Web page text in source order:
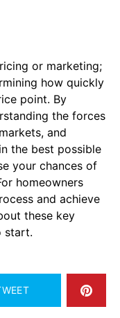
or marketing;
how quickly
point. By
the forces
and
the best possible
your chances of
homeowners
and achieve
these key
start.